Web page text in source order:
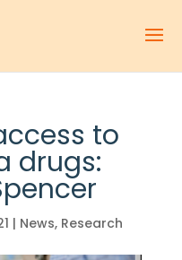
to
drugs:
| News, Research